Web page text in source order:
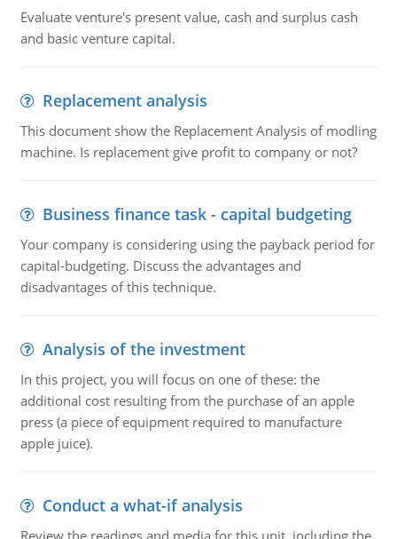
Evaluate venture's present value, cash and surplus cash
and basic venture capital.
Replacement analysis
This document show the Replacement Analysis of modling
machine. Is replacement give profit to company or not?
Business finance task - capital budgeting
Your company is considering using the payback period for
capital-budgeting. Discuss the advantages and
disadvantages of this technique.
Analysis of the investment
In this project, you will focus on one of these: the
additional cost resulting from the purchase of an apple
press (a piece of equipment required to manufacture
apple juice).
Conduct a what-if analysis
Review the readings and media for this unit, including the